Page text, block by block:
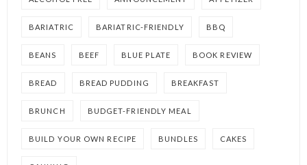
BARIATRIC BARIATRIC-FRIENDLY BBQ
BEANS BEEF BLUE PLATE BOOK REVIEW
BREAD BREAD PUDDING BREAKFAST
BRUNCH BUDGET-FRIENDLY MEAL
BUILD YOUR OWN RECIPE BUNDLES CAKES